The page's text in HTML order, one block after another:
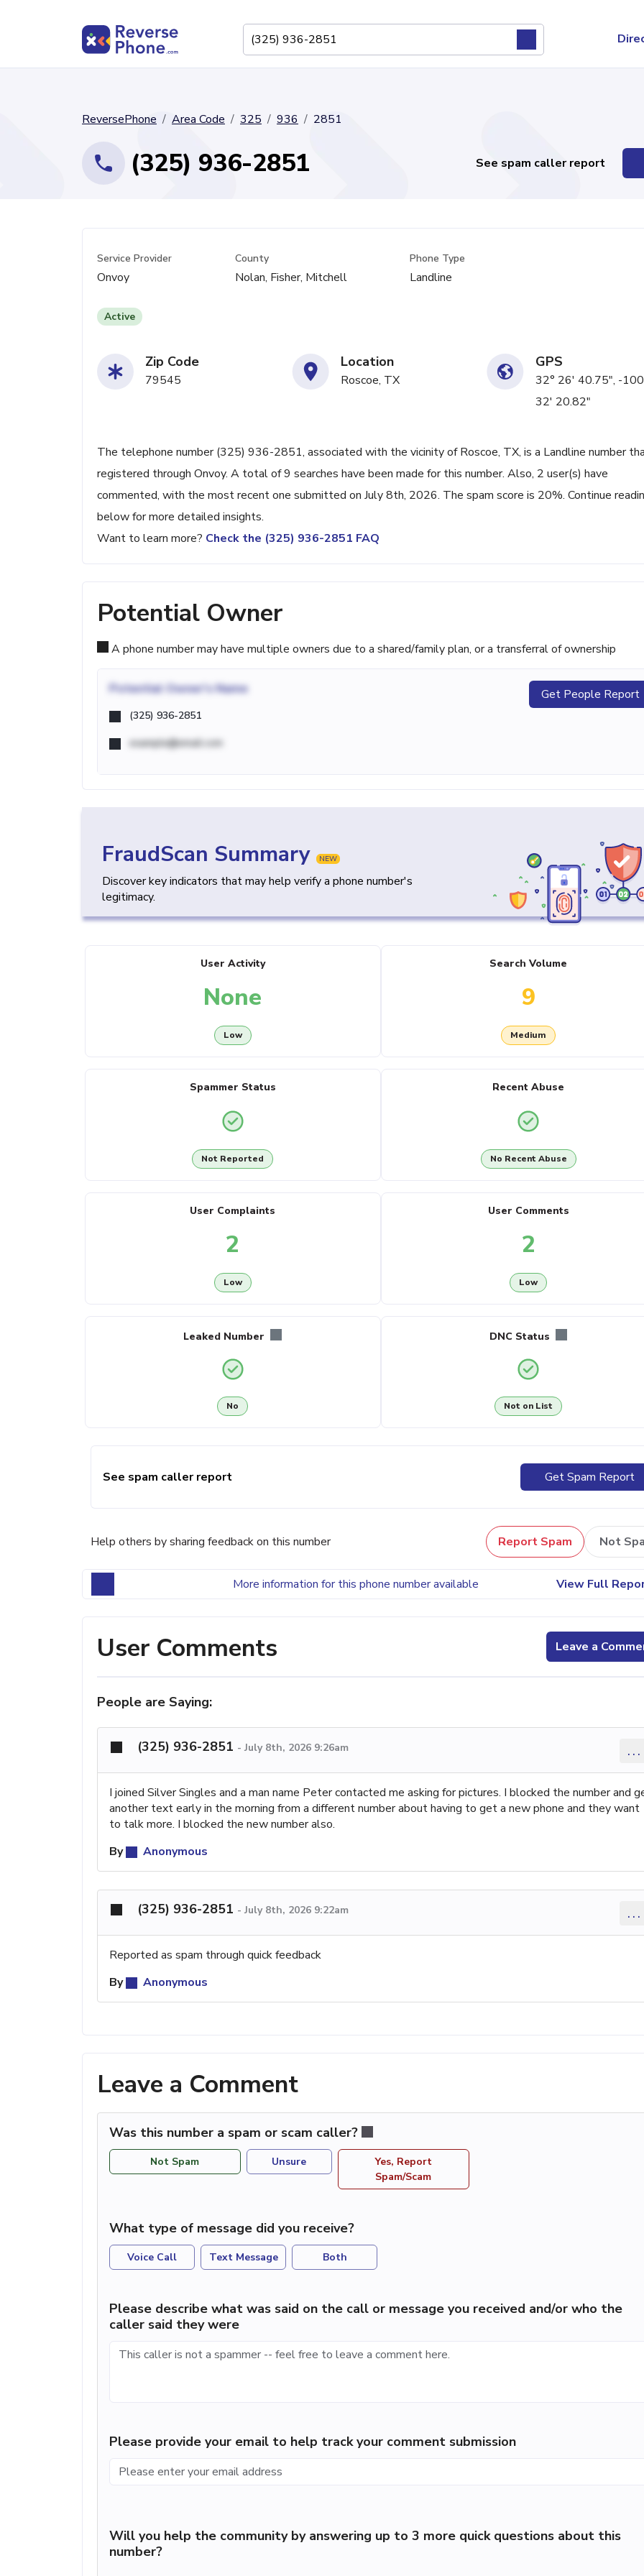
ReversePhone Area Code 325 936 2851
(325) 936-2851 See spam caller report
Service Provider
Onvoy
County
Nolan, Fisher, Mitchell
Phone Type
Landline
Active
Zip Code
79545
Location
Roscoe, TX
GPS
32° 26' 40.75", -
32' 20.82"
The telephone number (325) 936-2851, associated with the vicinity of Roscoe, TX, is a Landline number
registered through Onvoy. A total of 9 searches have been made for this number. Also, 2 user(s) have
commented, with the most recent one submitted on July 8th, 2026. The spam score is 20%. Continue
below for more detailed insights.
Want to learn more? Check the (325) 936-2851 FAQ
Potential Owner
A phone number may have multiple owners due to a shared/family plan, or a transferral of ownership
Potential Owner's Name
(325) 936-2851
example@email.com
Get People Report
FraudScan Summary NEW
Discover key indicators that may help verify a phone number's
legitimacy.
User Activity
None
Low
Search Volume
9
Medium
Spammer Status
Not Reported
Recent Abuse
No Recent Abuse
User Complaints
2
Low
User Comments
2
Low
Leaked Number
No
DNC Status
Not on List
See spam caller report Get Spam Report
Help others by sharing feedback on this number Report Spam Not
More information for this phone number available View Full
User Comments Leave a
People are Saying:
(325) 936-2851 - July 8th, 2026 9:26am ...
I joined Silver Singles and a man name Peter contacted me asking for pictures. I blocked the number and
another text early in the morning from a different number about having to get a new phone and they want
to talk more. I blocked the new number also.
By
Anonymous
(325) 936-2851 - July 8th, 2026 9:22am ...
Reported as spam through quick feedback
By
Anonymous
Leave a Comment
Was this number a spam or scam caller?
Not Spam Unsure
Yes, Report
Spam/Scam
What type of message did you receive?
Voice Call Text Message Both
Please describe what was said on the call or message you received and/or who the
caller said they were
Please provide your email to help track your comment submission
Will you help the community by answering up to 3 more quick questions about this
number?